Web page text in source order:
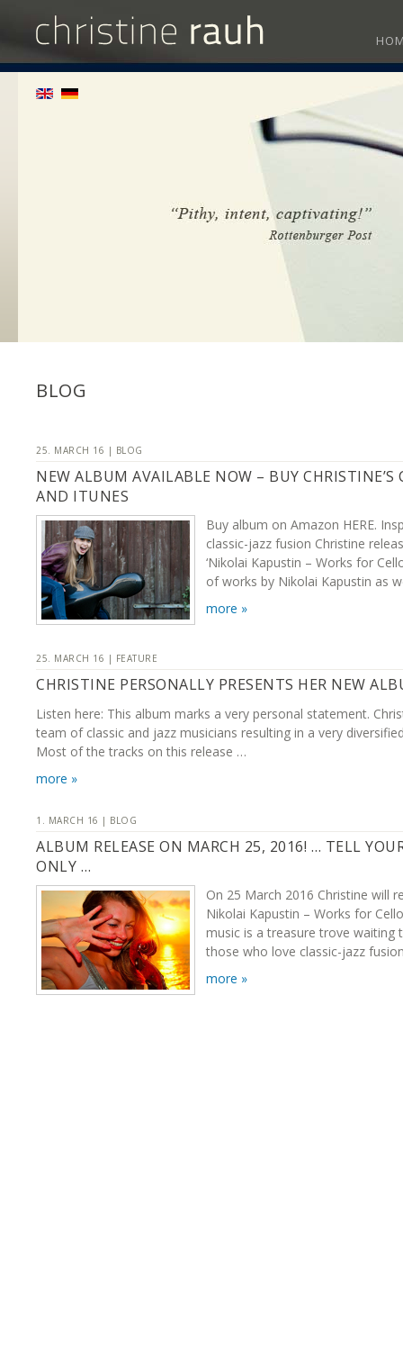
BLOG
25. MARCH 16 | BLOG
NEW ALBUM AVAILABLE NOW – BUY
AND ITUNES
Buy album on Amazon HERE.
classic-jazz fusion Christine
‘Nikolai Kapustin – Works for
of works by Nikolai Kapustin as
more »
25. MARCH 16 | FEATURE
CHRISTINE PERSONALLY PRESENTS HER NEW
Listen here: This album marks a very personal statement.
team of classic and jazz musicians resulting in a very
Most of the tracks on this release …
more »
1. MARCH 16 | BLOG
ALBUM RELEASE ON MARCH 25, 2016! … TELL
ONLY …
On 25 March 2016 Christine will
Nikolai Kapustin – Works for
music is a treasure trove waiting
those who love classic-jazz
more »